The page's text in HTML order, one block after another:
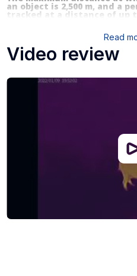
an object is 2,500 m, and a
tracked at a distance of up
To adjust to different
reduce pressure on the
options are available: white
Read
Video review